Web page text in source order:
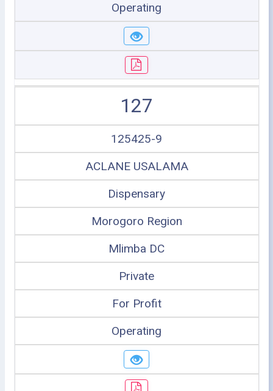
Operating
127
125425-9
ACLANE USALAMA
Dispensary
Morogoro Region
Mlimba DC
Private
For Profit
Operating